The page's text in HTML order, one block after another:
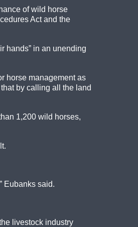
of wild horse
Act and the
hands” in an unending
horse management as
by calling all the land
1,200 wild horses,
Eubanks said.
livestock industry